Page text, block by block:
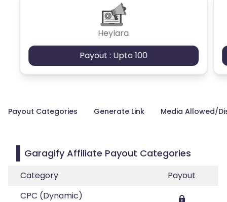
Heylara
Payout : Upto 100
Payout Categories Generate Link Media Allowed/
Garagify Affiliate Payout Categories
Category
Payout
CPC (Dynamic)